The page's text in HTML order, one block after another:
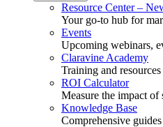
Resource Center –
Your go-to hub for
Events
Upcoming webinars,
Claravine Academy
Training and
ROI Calculator
Measure the impact of
Knowledge Base
Comprehensive